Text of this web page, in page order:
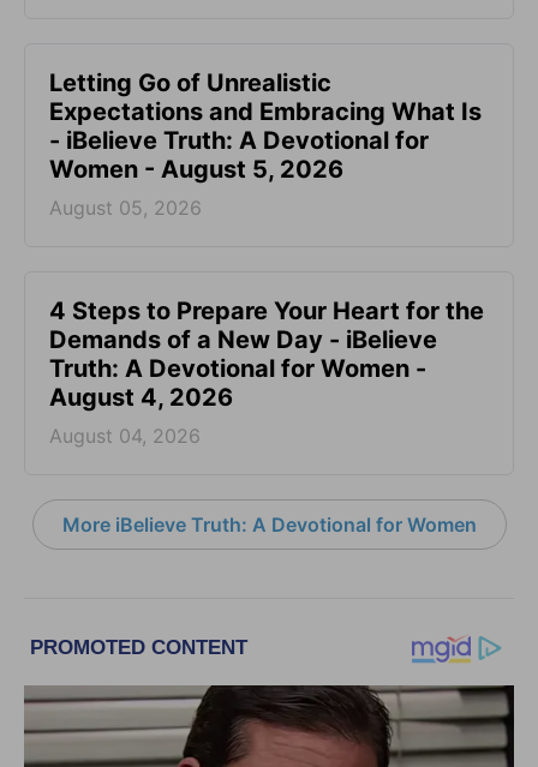
Letting Go of Unrealistic
Expectations and Embracing What Is
- iBelieve Truth: A Devotional for
Women - August 5, 2026
August 05, 2026
4 Steps to Prepare Your Heart for the
Demands of a New Day - iBelieve
Truth: A Devotional for Women -
August 4, 2026
August 04, 2026
More iBelieve Truth: A Devotional for Women